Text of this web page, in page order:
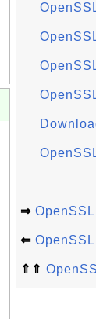
⇒
⇐
⇑⇑